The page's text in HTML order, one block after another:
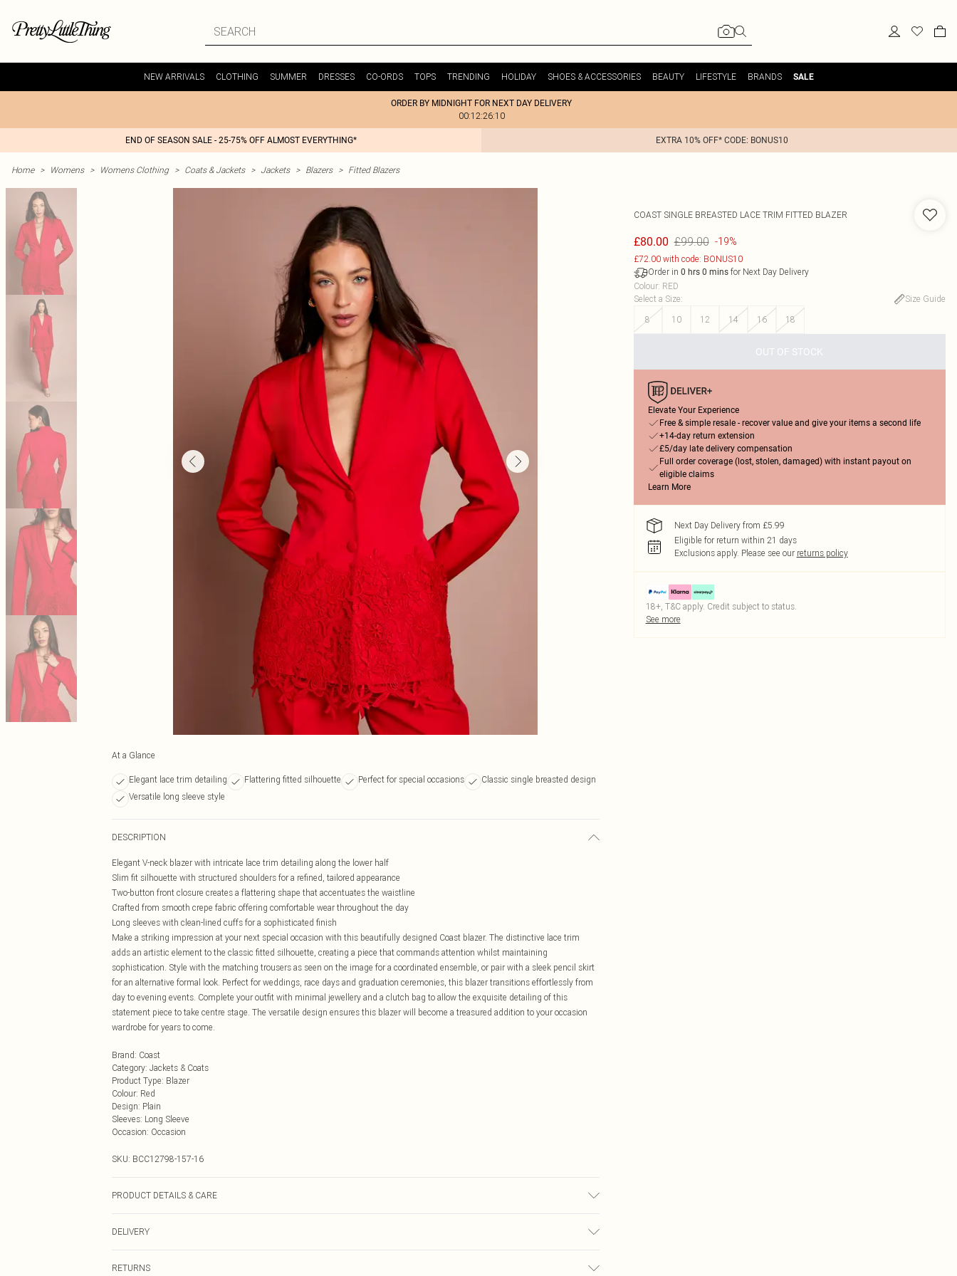
NEW ARRIVALS CLOTHING SUMMER DRESSES CO-ORDS TOPS TRENDING HOLIDAY SHOES & ACCESSORIES BEAUTY LIFESTYLE BRANDS SALE
ORDER BY MIDNIGHT FOR NEXT DAY DELIVERY
00:12:26:10
END OF SEASON SALE - 25-75% OFF ALMOST EVERYTHING* EXTRA 10% OFF* CODE: BONUS10
Home > Womens > Womens Clothing > Coats & Jackets > Jackets > Blazers > Fitted Blazers
At a Glance
Elegant lace trim detailing Flattering fitted silhouette Perfect for special occasions
Classic single breasted design
Versatile long sleeve style
DESCRIPTION
Elegant V-neck blazer with intricate lace trim detailing along the lower half
Slim fit silhouette with structured shoulders for a refined, tailored appearance
Two-button front closure creates a flattering shape that accentuates the waistline
Crafted from smooth crepe fabric offering comfortable wear throughout the day
Long sleeves with clean-lined cuffs for a sophisticated finish
Make a striking impression at your next special occasion with this beautifully designed Coast blazer. The distinctive lace trim
adds an artistic element to the classic fitted silhouette, creating a piece that commands attention whilst maintaining
sophistication. Style with the matching trousers as seen on the image for a coordinated ensemble, or pair with a sleek pencil skirt
for an alternative formal look. Perfect for weddings, race days and graduation ceremonies, this blazer transitions effortlessly from
day to evening events. Complete your outfit with minimal jewellery and a clutch bag to allow the exquisite detailing of this
statement piece to take centre stage. The versatile design ensures this blazer will become a treasured addition to your occasion
wardrobe for years to come.
Brand: Coast
Category: Jackets & Coats
Product Type: Blazer
Colour: Red
Design: Plain
Sleeves: Long Sleeve
Occasion: Occasion
SKU: BCC12798-157-16
PRODUCT DETAILS & CARE
DELIVERY
RETURNS
COAST SINGLE BREASTED LACE TRIM FITTED BLAZER
£80.00 £99.00 -19%
£72.00 with code: BONUS10
Order in 0 hrs 0 minsfor Next Day Delivery
Colour: RED
Select a Size:
Size Guide
8
10 12 14 16 18
OUT OF STOCK
Elevate Your Experience
Free & simple resale - recover value and give your items a second life
+14-day return extension
£5/day late delivery compensation
Full order coverage (lost, stolen, damaged) with instant payout on
eligible claims
Learn More
Next Day Delivery from £5.99
Eligible for return within 21 days
Exclusions apply. Please see our returns policy
18+, T&C apply. Credit subject to status.
See more